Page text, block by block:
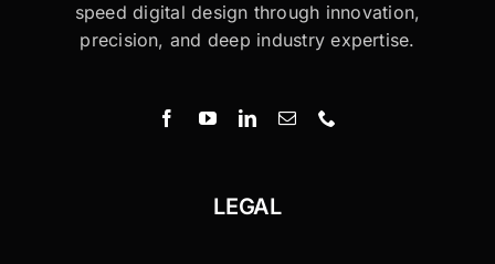
speed digital design through innovation,
precision, and deep industry expertise.
LEGAL